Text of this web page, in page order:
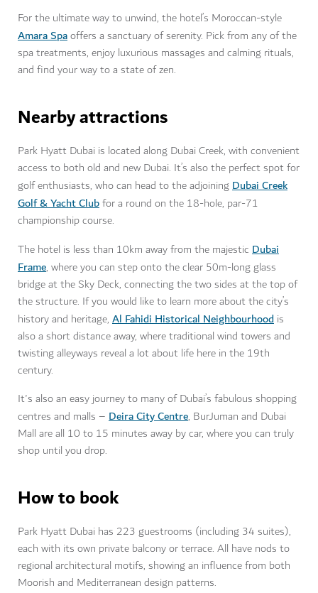
For the ultimate way to unwind, the hotel’s Moroccan-style
Amara Spaoffers a sanctuary of serenity. Pick from any of the
spa treatments, enjoy luxurious massages and calming rituals,
and find your way to a state of zen.
Nearby attractions
Park Hyatt Dubai is located along Dubai Creek, with convenient
access to both old and new Dubai. It’s also the perfect spot for
golf enthusiasts, who can head to the adjoiningDubai Creek
Golf & Yacht Clubfor a round on the 18-hole, par-71
championship course.
The hotel is less than 10km away from the majestic Dubai
Frame, where you can step onto the clear 50m-long glass
bridge at the Sky Deck, connecting the two sides at the top of
the structure. If you would like to learn more about the city’s
history and heritage, Al Fahidi Historical Neighbourhood is
also a short distance away, where traditional wind towers and
twisting alleyways reveal a lot about life here in the 19th
century.
It's also an easy journey to many of Dubai’s fabulous shopping
centres and malls – Deira City Centre, BurJuman and Dubai
Mall are all 10 to 15 minutes away by car, where you can truly
shop until you drop.
How to book
Park Hyatt Dubai has 223 guestrooms (including 34 suites),
each with its own private balcony or terrace. All have nods to
regional architectural motifs, showing an influence from both
Moorish and Mediterranean design patterns.